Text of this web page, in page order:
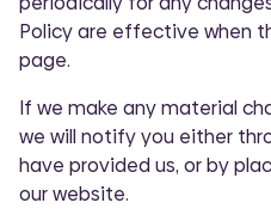
Policy are effective when
page.
If we make any material
we will notify you either
have provided us, or by
our website.